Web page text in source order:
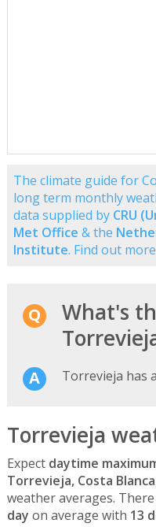
The climate guide for
long term monthly
data supplied by CRU
Met Office & the
Institute. Find out
What's
Torrevieja has
Torrevieja
Expect daytime
Torrevieja, Costa Blanca
weather averages.
day on average with 13